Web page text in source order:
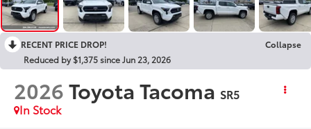
RECENT PRICE DROP!
Collapse
Reduced by $1,375 since Jun 23, 2026
2026Toyota Tacoma SR5
In Stock